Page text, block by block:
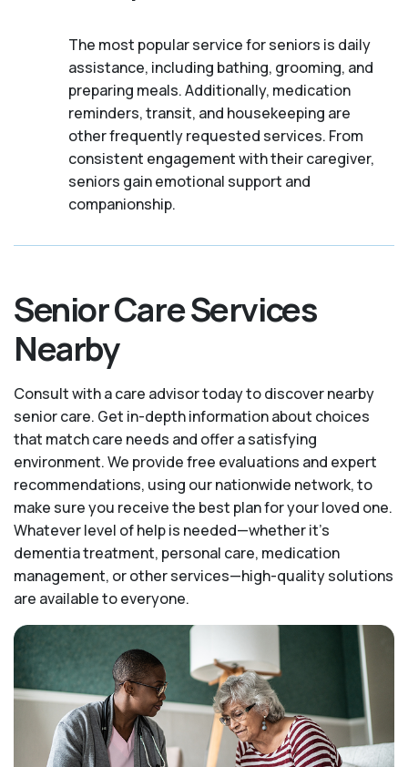
The most popular service for seniors is daily
assistance, including bathing, grooming, and
preparing meals. Additionally, medication
reminders, transit, and housekeeping are
other frequently requested services. From
consistent engagement with their caregiver,
seniors gain emotional support and
companionship.
Senior Care Services
Nearby
Consult with a care advisor today to discover nearby
senior care. Get in-depth information about choices
that match care needs and offer a satisfying
environment. We provide free evaluations and expert
recommendations, using our nationwide network, to
make sure you receive the best plan for your loved one.
Whatever level of help is needed—whether it's
dementia treatment, personal care, medication
management, or other services—high-quality solutions
are available to everyone.